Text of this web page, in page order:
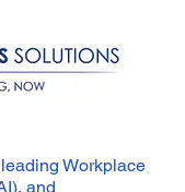
Workplace
and